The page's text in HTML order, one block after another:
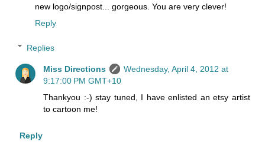
new logo/signpost... gorgeous. You are very clever!
Reply
Replies
Miss Directions
Wednesday, April 4, 2012 at
9:17:00 PM GMT+10
Thankyou :-) stay tuned, I have enlisted an etsy artist
to cartoon me!
Reply